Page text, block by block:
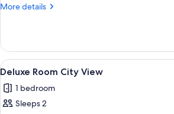
More details
More
City
View
View
all
photos
for
A hotel
1
Deluxe Room City View
1 bedroom
Sleeps 2